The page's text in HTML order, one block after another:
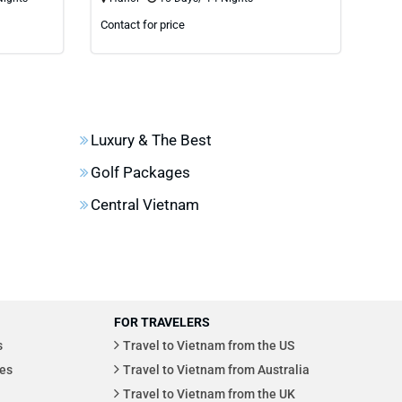
Contact for price
Luxury & The Best
Golf Packages
Central Vietnam
FOR TRAVELERS
Travel to Vietnam from the US
Travel to Vietnam from Australia
Travel to Vietnam from the UK